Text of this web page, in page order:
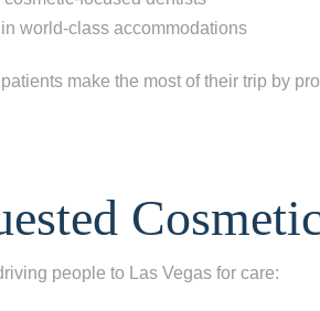
world-class accommodations
make the most of their trip by
people to Las Vegas for care: